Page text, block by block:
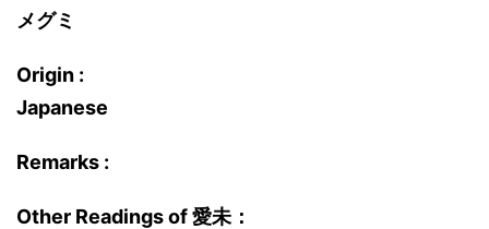
メグミ
Origin :
Japanese
Remarks :
Other Readings of 愛未：